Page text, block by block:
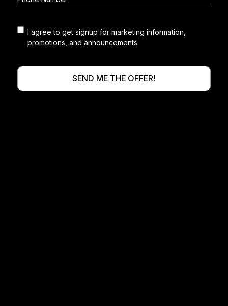
Marketing
consent
I agree to get signup for marketing information,
promotions, and announcements.
SEND ME THE OFFER!